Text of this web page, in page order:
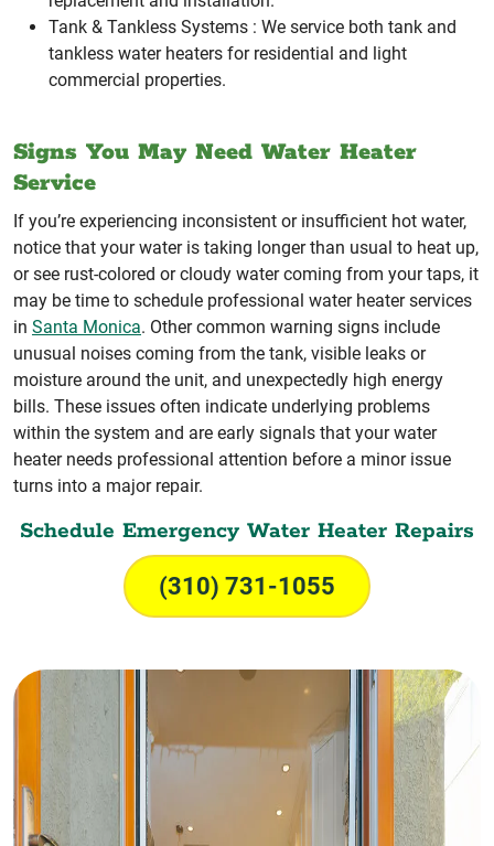
Tank & Tankless Systems : We service both tank and
tankless water heaters for residential and light
commercial properties.
Signs You May Need Water Heater
Service
If you’re experiencing inconsistent or insufficient hot water,
notice that your water is taking longer than usual to heat up,
or see rust-colored or cloudy water coming from your taps, it
may be time to schedule professional water heater services
in Santa Monica. Other common warning signs include
unusual noises coming from the tank, visible leaks or
moisture around the unit, and unexpectedly high energy
bills. These issues often indicate underlying problems
within the system and are early signals that your water
heater needs professional attention before a minor issue
turns into a major repair.
Schedule Emergency Water Heater Repairs
(310) 731-1055